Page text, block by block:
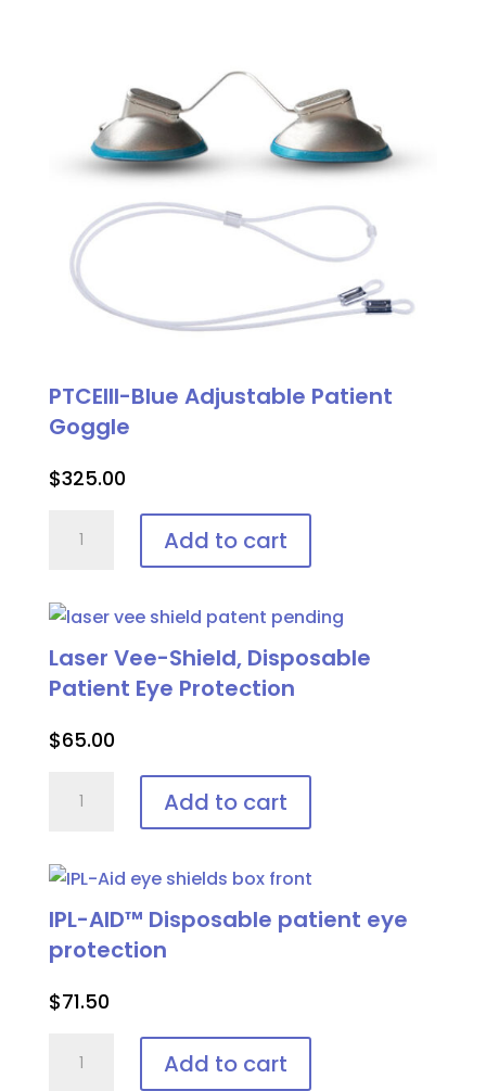
PTCEIII-Blue Adjustable Patient
Goggle
$325.00
Blue
Patient
quantity
Add to cart
Laser Vee-Shield, Disposable
Patient Eye Protection
$65.00
Vee-
Disposable
Eye
Protection
quantity
Add to cart
IPL-AID™ Disposable patient eye
protection
$71.50
AID™
Add to cart